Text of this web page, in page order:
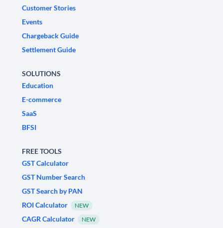
Customer Stories
Events
Chargeback Guide
Settlement Guide
SOLUTIONS
Education
E-commerce
SaaS
BFSI
FREE TOOLS
GST Calculator
GST Number Search
GST Search by PAN
ROI Calculator
NEW
CAGR Calculator NEW